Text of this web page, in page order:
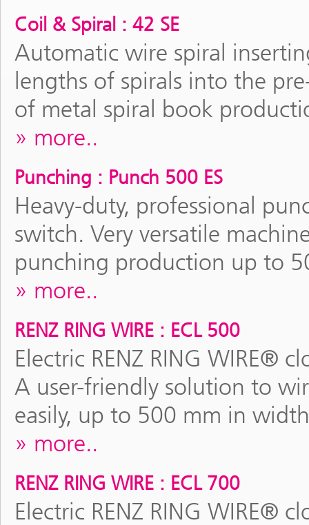
Coil & Spiral : 42 SE
Automatic wire spiral
lengths of spirals into the
of metal spiral book
more..
Punching : Punch 500 ES
Heavy-duty, professional
switch. Very versatile
punching production up to
more..
RENZ RING WIRE : ECL 500
Electric RENZ RING WIRE®
A user-friendly solution to
easily, up to 500 mm in
more..
RENZ RING WIRE : ECL 700
Electric RENZ RING WIRE®